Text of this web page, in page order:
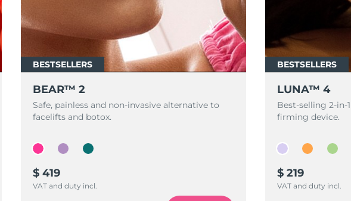
BESTSELLERS
BEAR™ 2
Safe, painless and non-invasive alternative to
facelifts and botox.
$ 419
VAT and duty incl.
BESTSELLERS
LUNA™ 4
Best-selling 2-in-
firming device.
$ 219
VAT and duty incl.